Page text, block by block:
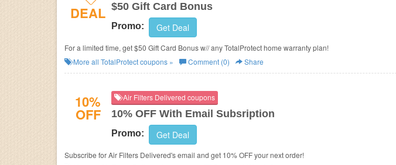
DEAL $50 Gift Card Bonus
Promo: Get Deal
For a limited time, get $50 Gift Card Bonus w// any TotalProtect home warranty plan!
More all TotalProtectcoupons » Comment (0) Share
10%
OFF
Air Filters Delivered coupons
10% OFF With Email Subsription
Promo: Get Deal
Subscribe for Air Filters Delivered's email and get 10% OFF your next order!